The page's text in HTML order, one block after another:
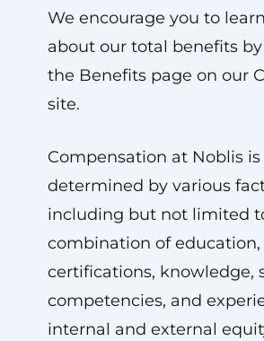
We encourage you to
about our total benefits
the Benefits page on our
site.
Compensation at Noblis is
determined by various
including but not limited
combination of education,
certifications, knowledge,
competencies, and
internal and external